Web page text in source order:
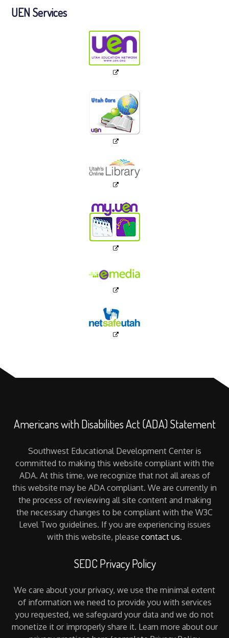
UEN Services
Americans with Disabilities Act (ADA) Statement
Southwest Educational Development Center is
committed to making this website compliant with the
ADA. At this time, we recognize that not all areas of
this website may be ADA compliant. We are currently in
the process of reviewing all site content and making
the necessary changes to be compliant with the W3C
Level Two guidelines. If you are experiencing issues
with this website, please contact us.
SEDC Privacy Policy
We care about your privacy, we use the minimal extent
of information we need to provide you with services
you requested, we safeguard your data and we do not
monetize it or improperly share it. Learn more about our